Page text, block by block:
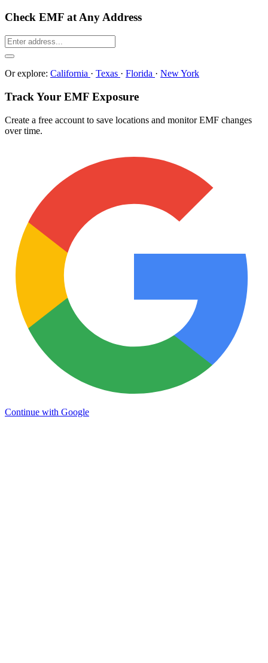
Check EMF at Any Address
Or explore: California · Texas · Florida · New York
Track Your EMF Exposure
Create a free account to save locations and monitor EMF changes
over time.
Continue with Google